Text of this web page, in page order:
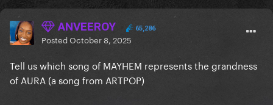
ANVEEROY 65,286
PostedOctober 8, 2025
Tell us which song of MAYHEM represents the grandness
of AURA (a song from ARTPOP)